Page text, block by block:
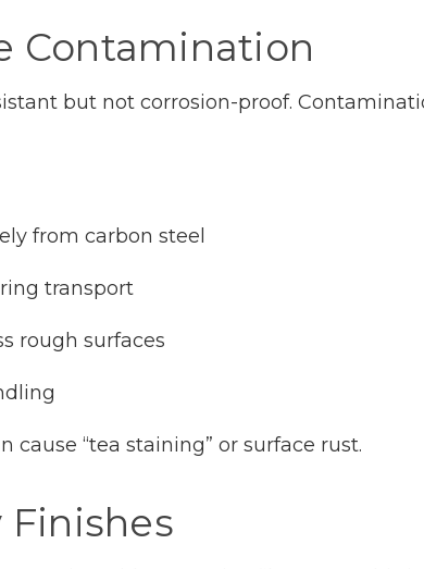
Contamination
but not corrosion-proof.
from carbon steel
transport
rough surfaces
“tea staining” or surface rust.
Finishes